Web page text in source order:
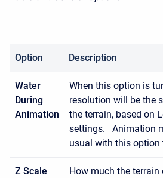
Option Description
Water
During
Animation
When this option is
resolution will be the
the terrain, based on
settings. Animation
usual with this option
Z Scale
How much the terrain